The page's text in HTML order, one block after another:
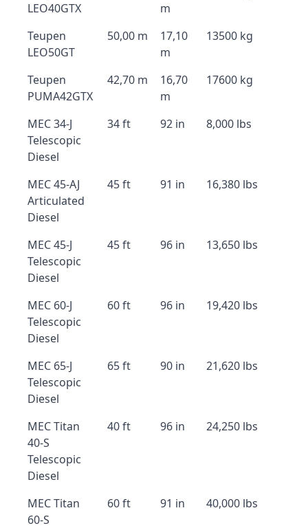
LEO40GTX
m
Teupen
LEO50GT
50,00 m
17,10
m
13500 kg
Teupen
PUMA42GTX
42,70 m
16,70
m
17600 kg
MEC 34-J
Telescopic
Diesel
34 ft 92 in 8,000 lbs
MEC 45-AJ
Articulated
Diesel
45 ft 91 in 16,380 lbs
MEC 45-J
Telescopic
Diesel
45 ft 96 in 13,650 lbs
MEC 60-J
Telescopic
Diesel
60 ft 96 in 19,420 lbs
MEC 65-J
Telescopic
Diesel
65 ft 90 in 21,620 lbs
MEC Titan
40-S
Telescopic
Diesel
40 ft 96 in 24,250 lbs
MEC Titan
60-S
60 ft 91 in 40,000 lbs